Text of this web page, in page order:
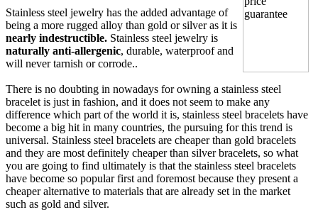
Stainless steel jewelry has the added advantage of
being a more rugged alloy than gold or silver as it is
nearly indestructible. Stainless steel jewelry is
naturally anti-allergenic, durable, waterproof and
will never tarnish or corrode..
There is no doubting in nowadays for owning a stainless steel
bracelet is just in fashion, and it does not seem to make any
difference which part of the world it is, stainless steel bracelets have
become a big hit in many countries, the pursuing for this trend is
universal. Stainless steel bracelets are cheaper than gold bracelets
and they are most definitely cheaper than silver bracelets, so what
you are going to find ultimately is that the stainless steel bracelets
have become so popular first and foremost because they present a
cheaper alternative to materials that are already set in the market
such as gold and silver.